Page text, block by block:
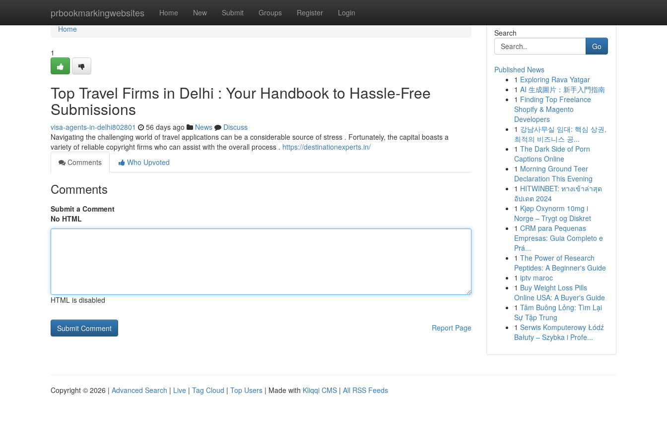
prbookmarkingwebsites Home New Submit Groups Register Login
Home
Home
1
Top Travel Firms in Delhi : Your Handbook to Hassle-Free
Submissions
visa-agents-in-delhi802801 56 days ago News
Discuss
Navigating the challenging world of travel applications can be a considerable source of stress . Fortunately, the capital boasts a
variety of reliable copyright firms who can assist with the overall process . https://destinationexperts.in/
Comments
Who Upvoted
Comments
Submit a Comment
No HTML
HTML is disabled
Report Page
Search
Go
Published News
1 Exploring Rava Yatgar
1 AI 生成圖片：新手入門指南
1 Finding Top Freelance
Shopify & Magento
Developers
1 강남사무실 임대: 핵심 상권,
최적의 비즈니스 공...
1 The Dark Side of Porn
Captions Online
1 Morning Ground Teer
Declaration This Evening
1 HITWINBET: ทางเข้าล่าสุด
อัปเดต 2024
1 Kjøp Oxynorm 10mg i
Norge – Trygt og Diskret
1 CRM para Pequenas
Empresas: Guia Completo e
Prá...
1 The Power of Research
Peptides: A Beginner's Guide
1 iptv maroc
1 Buy Weight Loss Pills
Online USA: A Buyer's Guide
1 Tâm Buông Lỏng: Tìm Lại
Sự Tập Trung
1 Serwis Komputerowy Łódź
Bałuty – Szybka i Profe...
Copyright © 2026 | Advanced Search | Live | Tag Cloud | Top Users | Made with Kliqqi CMS | All RSS Feeds